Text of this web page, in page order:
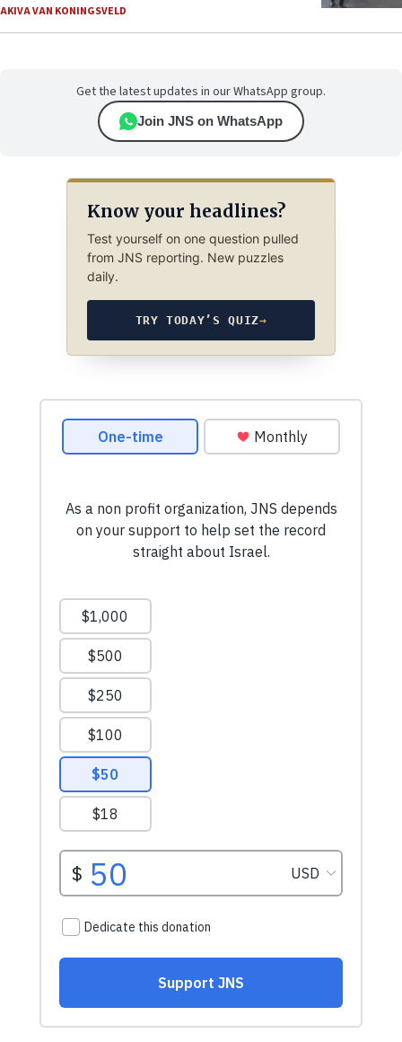
AKIVA VAN KONINGSVELD
Get the latest updates in our WhatsApp group.
Join JNS on WhatsApp
Know your headlines?
Test yourself on one question pulled
from JNS reporting. New puzzles
daily.
TRY TODAY’S QUIZ→